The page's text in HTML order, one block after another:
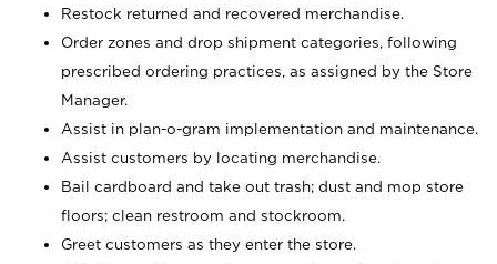
Restock returned and recovered merchandise.
Order zones and drop shipment categories, following
prescribed ordering practices, as assigned by the Store
Manager.
Assist in plan-o-gram implementation and maintenance.
Assist customers by locating merchandise.
Bail cardboard and take out trash; dust and mop store
floors; clean restroom and stockroom.
Greet customers as they enter the store.